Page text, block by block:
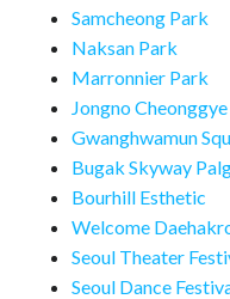
Samcheong Park
Naksan Park
Marronnier Park
Jongno
Gwanghwamun
Bugak Skyway
Bourhill Esthetic
Welcome
Seoul Theater
Seoul Dance